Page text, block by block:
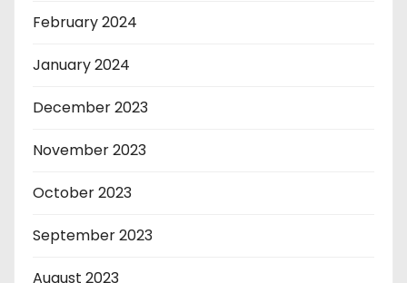
February 2024
January 2024
December 2023
November 2023
October 2023
September 2023
August 2023